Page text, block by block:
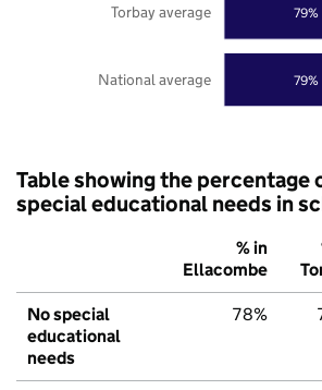
79%
79%
National average
Torbay average
Table showing the percentage
special educational needs in
% in
Ellacombe
No special
educational
needs
78%